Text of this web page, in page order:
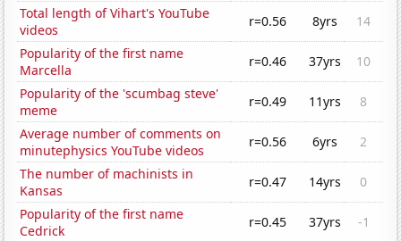
Total length of Vihart's YouTube
videos
r=0.56 8yrs
14
Popularity of the first name
Marcella
r=0.46 37yrs
10
Popularity of the 'scumbag steve'
meme
r=0.49 11yrs
8
Average number of comments on
minutephysics YouTube videos
r=0.56 6yrs
2
The number of machinists in
Kansas
r=0.47 14yrs
0
Popularity of the first name
Cedrick
r=0.45 37yrs
-1